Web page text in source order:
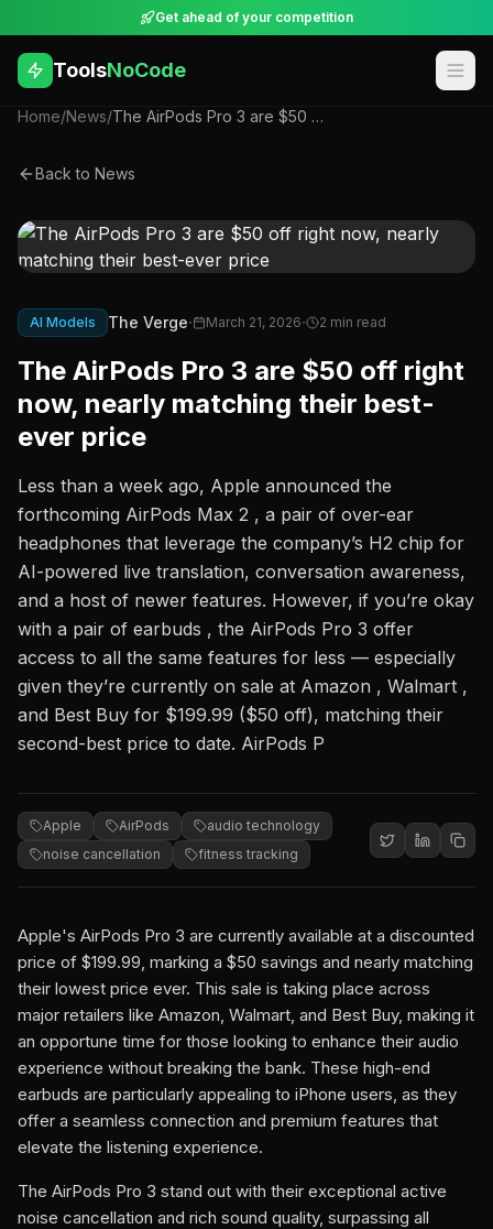
Get ahead of your competition
ToolsNoCode
Home/News/ The AirPods Pro 3 are $50 off right now, nearly matching their best-ever price
Back to News
AI Models The Verge· March 21, 2026· 2 min read
The AirPods Pro 3 are $50 off right
now, nearly matching their best-
ever price
Less than a week ago, Apple announced the
forthcoming AirPods Max 2 , a pair of over-ear
headphones that leverage the company’s H2 chip for
AI-powered live translation, conversation awareness,
and a host of newer features. However, if you’re okay
with a pair of earbuds , the AirPods Pro 3 offer
access to all the same features for less — especially
given they’re currently on sale at Amazon , Walmart ,
and Best Buy for $199.99 ($50 off), matching their
second-best price to date. AirPods P
Apple AirPods
audio technology
noise cancellation
fitness tracking
Apple's AirPods Pro 3 are currently available at a discounted
price of $199.99, marking a $50 savings and nearly matching
their lowest price ever. This sale is taking place across
major retailers like Amazon, Walmart, and Best Buy, making it
an opportune time for those looking to enhance their audio
experience without breaking the bank. These high-end
earbuds are particularly appealing to iPhone users, as they
offer a seamless connection and premium features that
elevate the listening experience.
The AirPods Pro 3 stand out with their exceptional active
noise cancellation and rich sound quality, surpassing all